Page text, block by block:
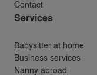
Contact
Services
Babysitter at home
Business services
Nanny abroad